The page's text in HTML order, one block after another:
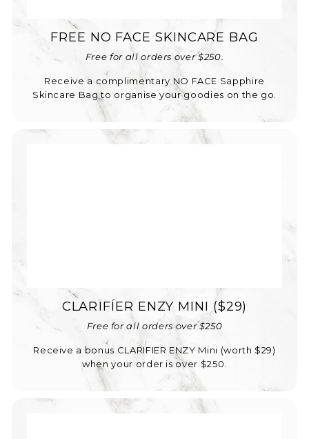
FREE NO FACE SKINCARE BAG
Free for all orders over $250.
Receive a complimentary NO FACE Sapphire
Skincare Bag to organise your goodies on the go.
CLARÏFÍER ENZY MINI ($29)
Free for all orders over $250
Receive a bonus CLARIFIER ENZY Mini (worth $29)
when your order is over $250.